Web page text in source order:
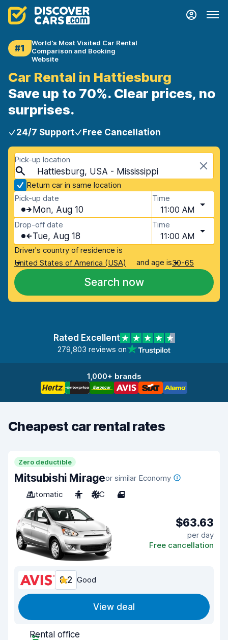
#1
World's Most Visited Car Rental
Comparison and Booking
Website
Car Rental in Hattiesburg
Save up to 70%. Clear prices, no
surprises.
24/7 Support Free Cancellation
Pick-up location
Hattiesburg, USA - Mississippi
Return car in same location
Pick-up date
Mon, Aug 10
Time
11:00 AM
Drop-off date
Tue, Aug 18
Time
11:00 AM
Driver's country of residence is
United States of America (USA)
and age is30-65
Search now
Rated Excellent
279,803 reviews on
1,000+ brands
Cheapest car rental rates
Zero deductible
Mitsubishi Mirageor similar Economy
Automatic
4 A/C 4
$63.63
per day
Free cancellation
8.2 Good
View deal
Rental office